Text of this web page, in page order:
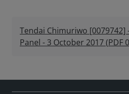
Tendai Chimuriwo [0079742]
Panel - 3 October 2017(PDF